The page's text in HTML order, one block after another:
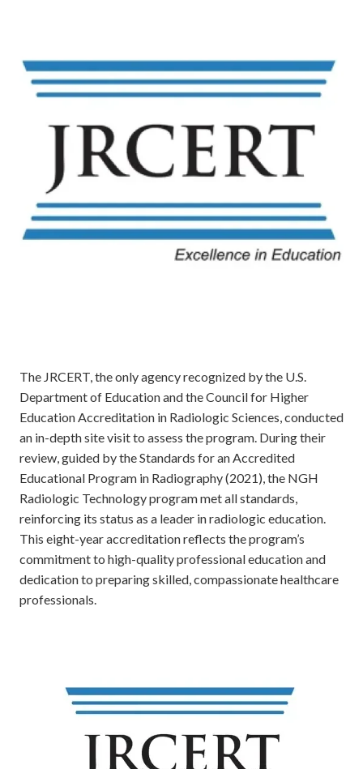
The JRCERT, the only agency recognized by the U.S.
Department of Education and the Council for Higher
Education Accreditation in Radiologic Sciences, conducted
an in-depth site visit to assess the program. During their
review, guided by the Standards for an Accredited
Educational Program in Radiography (2021), the NGH
Radiologic Technology program met all standards,
reinforcing its status as a leader in radiologic education.
This eight-year accreditation reflects the program’s
commitment to high-quality professional education and
dedication to preparing skilled, compassionate healthcare
professionals.